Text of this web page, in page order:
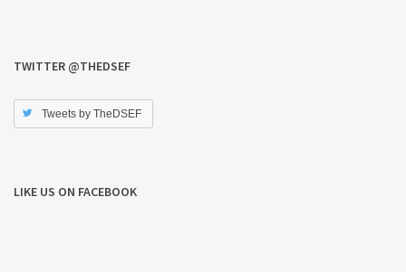
TWITTER @THEDSEF
Tweets by TheDSEF
LIKE US ON FACEBOOK